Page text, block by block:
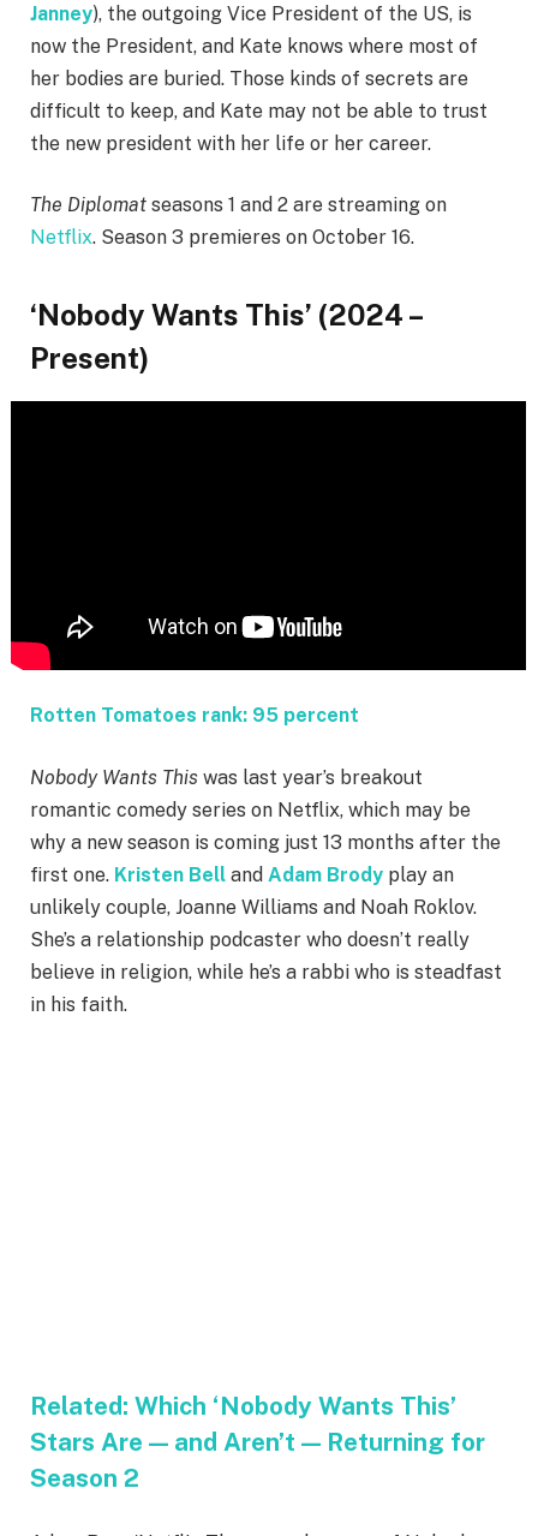
Janney), the outgoing Vice President of the US, is
now the President, and Kate knows where most of
her bodies are buried. Those kinds of secrets are
difficult to keep, and Kate may not be able to trust
the new president with her life or her career.
The Diplomat seasons 1 and 2 are streaming on
Netflix. Season 3 premieres on October 16.
‘Nobody Wants This’ (2024 –
Present)
Rotten Tomatoes rank: 95 percent
Nobody Wants This was last year’s breakout
romantic comedy series on Netflix, which may be
why a new season is coming just 13 months after the
first one. Kristen Bell and Adam Brody play an
unlikely couple, Joanne Williams and Noah Roklov.
She’s a relationship podcaster who doesn’t really
believe in religion, while he’s a rabbi who is steadfast
in his faith.
Related: Which ‘Nobody Wants This’
Stars Are — and Aren’t — Returning for
Season 2